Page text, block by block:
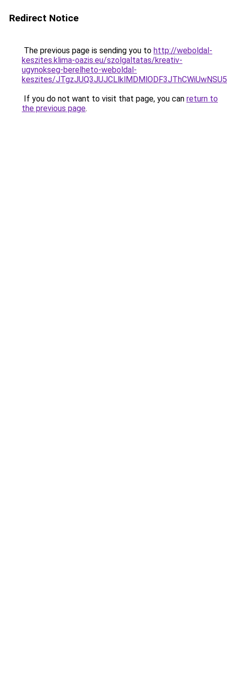
Redirect Notice
The previous page is sending you to http://weboldal-
keszites.klima-oazis.eu/szolgaltatas/kreativ-
ugynokseg-berelheto-weboldal-
keszites/
If you do not want to visit that page, you can return to
the previous page.